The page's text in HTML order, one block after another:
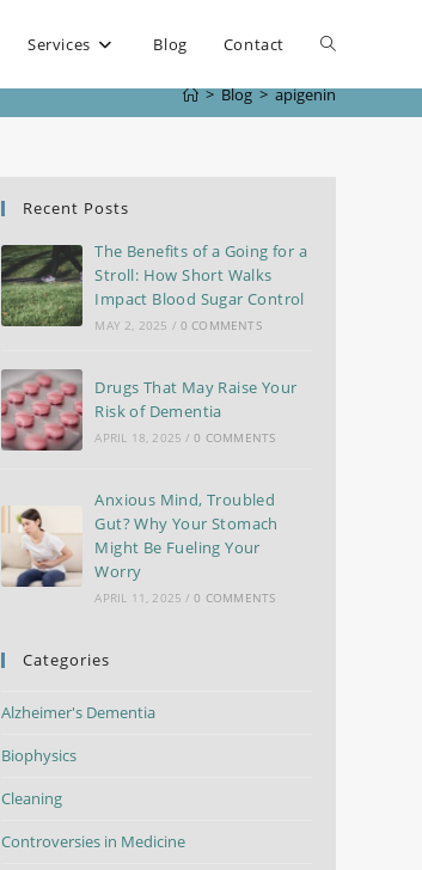
Services Blog Contact
> Blog > apigenin
Recent Posts
The Benefits of a Going for a
Stroll: How Short Walks
Impact Blood Sugar Control
MAY 2, 2025 / 0 COMMENTS
Drugs That May Raise Your
Risk of Dementia
APRIL 18, 2025 / 0 COMMENTS
Anxious Mind, Troubled
Gut? Why Your Stomach
Might Be Fueling Your
Worry
APRIL 11, 2025 / 0 COMMENTS
Categories
Alzheimer's Dementia
Biophysics
Cleaning
Controversies in Medicine